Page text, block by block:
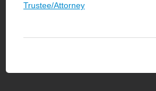
Trustee/Attorney